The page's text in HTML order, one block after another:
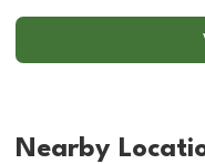
Nearby